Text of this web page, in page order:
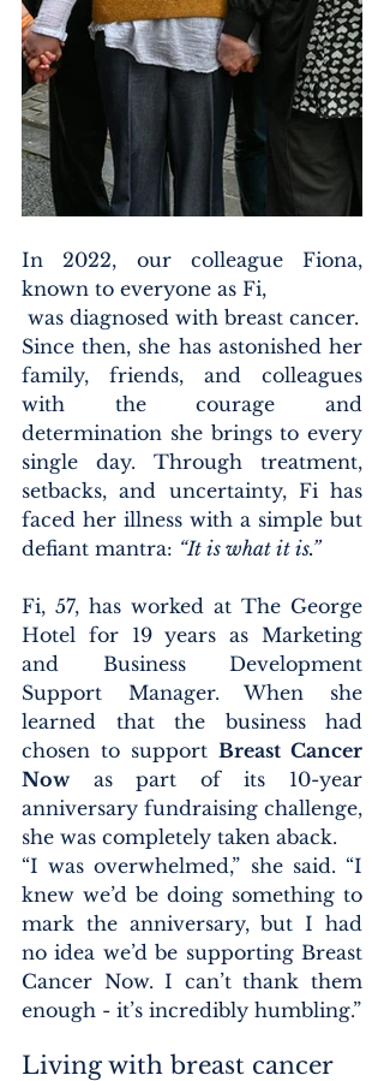
In 2022, our colleague Fiona,
known to everyone as Fi,
was diagnosed with breast cancer.
Since then, she has astonished her
family, friends, and colleagues
with the courage and
determination she brings to every
single day. Through treatment,
setbacks, and uncertainty, Fi has
faced her illness with a simple but
defiant mantra: “It is what it is.”
Fi, 57, has worked at The George
Hotel for 19 years as Marketing
and Business Development
Support Manager. When she
learned that the business had
chosen to support Breast Cancer
Now as part of its 10-year
anniversary fundraising challenge,
she was completely taken aback.
“I was overwhelmed,” she said. “I
knew we’d be doing something to
mark the anniversary, but I had
no idea we’d be supporting Breast
Cancer Now. I can’t thank them
enough - it’s incredibly humbling.”
Living with breast cancer